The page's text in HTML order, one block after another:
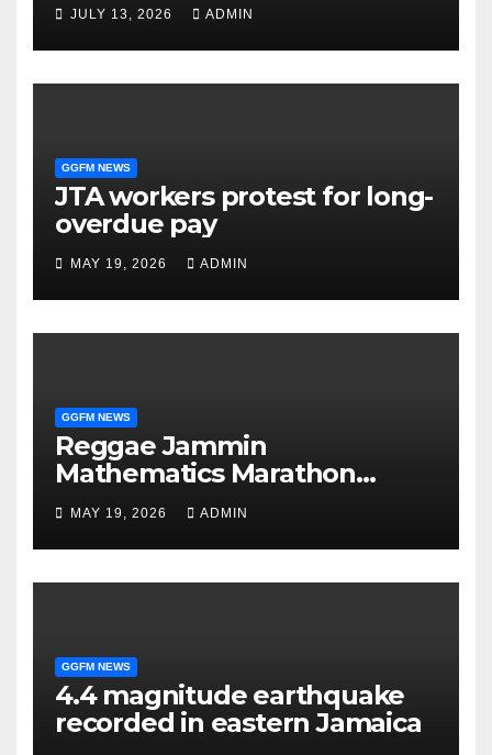
JULY 13, 2026 ADMIN
GGFM NEWS
JTA workers protest for long-
overdue pay
MAY 19, 2026 ADMIN
GGFM NEWS
Reggae Jammin
Mathematics Marathon
delivers confidence boost
before exams
MAY 19, 2026 ADMIN
GGFM NEWS
4.4 magnitude earthquake
recorded in eastern Jamaica